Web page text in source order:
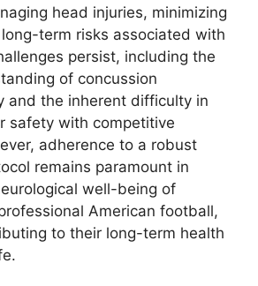
head injuries, minimizing
term risks associated with
persist, including the
of concussion
and the inherent difficulty in
safety with competitive
adherence to a robust
remains paramount in
well-being of
American football,
to their long-term health